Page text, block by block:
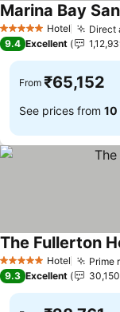
5 Stars Hotel Direct
Marina Bay
9.4 Excellent
From ₹65,152
See prices from 10
5 Stars Hotel Prime
The Fullerton
9.3 Excellent 30,150